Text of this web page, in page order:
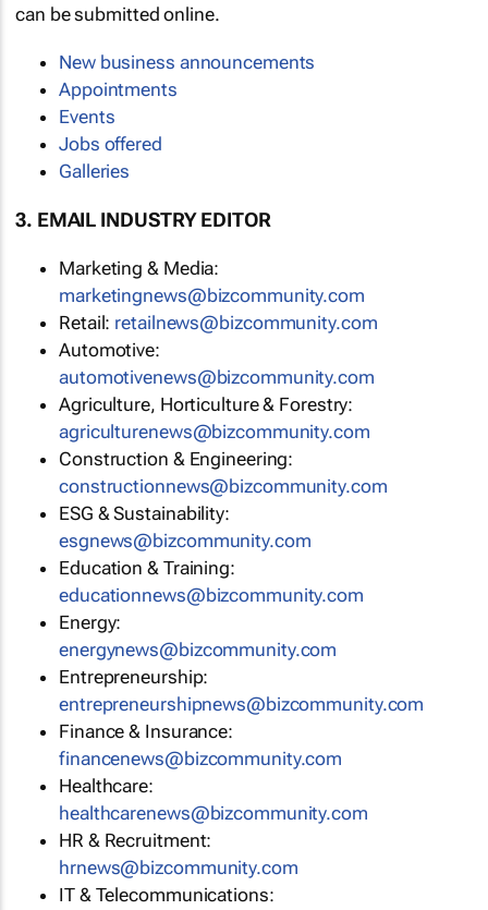
can be submitted online.
New business announcements
Appointments
Events
Jobs offered
Galleries
3. EMAIL INDUSTRY EDITOR
Marketing & Media:
marketingnews@bizcommunity.com
Retail: retailnews@bizcommunity.com
Automotive:
automotivenews@bizcommunity.com
Agriculture, Horticulture & Forestry:
agriculturenews@bizcommunity.com
Construction & Engineering:
constructionnews@bizcommunity.com
ESG & Sustainability:
esgnews@bizcommunity.com
Education & Training:
educationnews@bizcommunity.com
Energy:
energynews@bizcommunity.com
Entrepreneurship:
entrepreneurshipnews@bizcommunity.com
Finance & Insurance:
financenews@bizcommunity.com
Healthcare:
healthcarenews@bizcommunity.com
HR & Recruitment:
hrnews@bizcommunity.com
IT & Telecommunications: